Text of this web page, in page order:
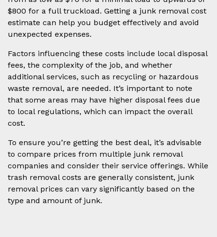
$800 for a full truckload. Getting a junk removal cost
estimate can help you budget effectively and avoid
unexpected expenses.
Factors influencing these costs include local disposal
fees, the complexity of the job, and whether
additional services, such as recycling or hazardous
waste removal, are needed. It’s important to note
that some areas may have higher disposal fees due
to local regulations, which can impact the overall
cost.
To ensure you’re getting the best deal, it’s advisable
to compare prices from multiple junk removal
companies and consider their service offerings. While
trash removal costs are generally consistent, junk
removal prices can vary significantly based on the
type and amount of junk.